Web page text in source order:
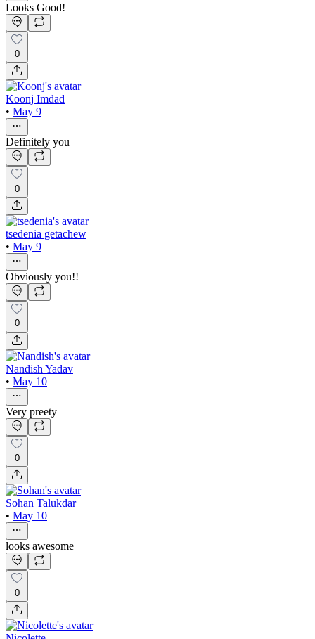
Looks Good!
0
Koonj Imdad
• May 9
Definitely you
0
tsedenia getachew
• May 9
Obviously you!!
0
Nandish Yadav
• May 10
Very preety
0
Sohan Talukdar
• May 10
looks awesome
0